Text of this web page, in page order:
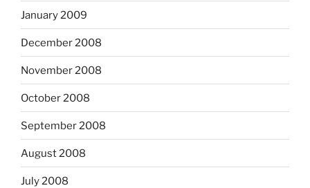
January 2009
December 2008
November 2008
October 2008
September 2008
August 2008
July 2008